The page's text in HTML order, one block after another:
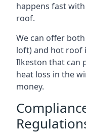
happens fast
roof.
We can offer
loft) and hot roof
Ilkeston that can
heat loss in the
money.